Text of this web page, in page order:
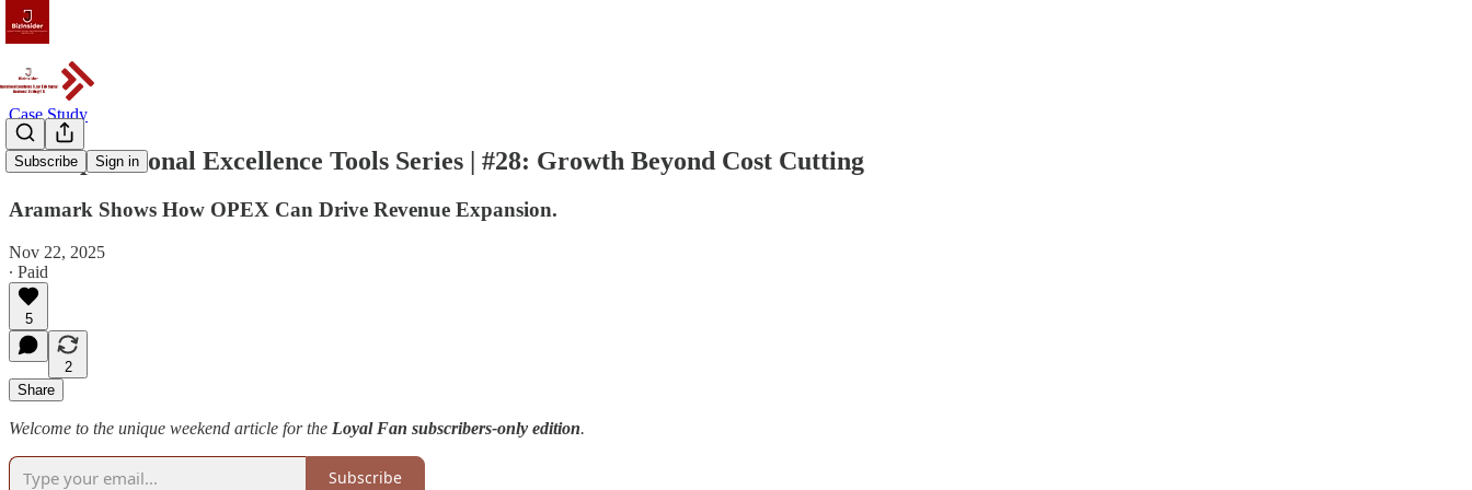
Subscribe Sign in
Case Study
The Operational Excellence Tools Series | #28: Growth Beyond Cost Cutting
Aramark Shows How OPEX Can Drive Revenue Expansion.
Nov 22, 2025
∙ Paid
5
2
Share
Welcome to the unique weekend article for the Loyal Fan subscribers-only edition.
Subscribe